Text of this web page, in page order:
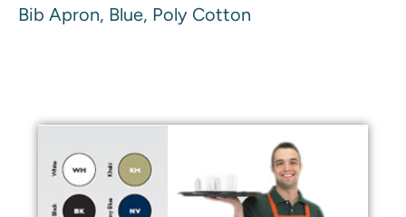
Bib Apron, Blue, Poly Cotton